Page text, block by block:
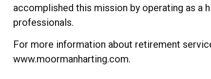
accomplished this mission by operating as a
professionals.
For more information about retirement
www.moormanharting.com.